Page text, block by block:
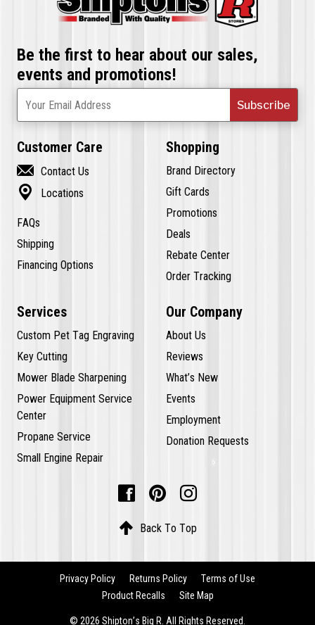
Be the first to hear about our sales,
events and promotions!
Subscribe
Your Email Address
Customer Care
 Contact Us
 Locations
FAQs
Shipping
Financing Options
Shopping
Brand Directory
Gift Cards
Promotions
Deals
Rebate Center
Order Tracking
Services
Custom Pet Tag Engraving
Key Cutting
Mower Blade Sharpening
Power Equipment Service
Center
Propane Service
Small Engine Repair
Our Company
About Us
Reviews
What’s New
Events
Employment
Donation Requests
  
 Back To Top
Privacy Policy Returns Policy
Terms of Use
Product Recalls
Site Map
© 2026 Shipton’s Big R. All Rights Reserved.